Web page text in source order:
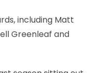
including Matt
Greenleaf and